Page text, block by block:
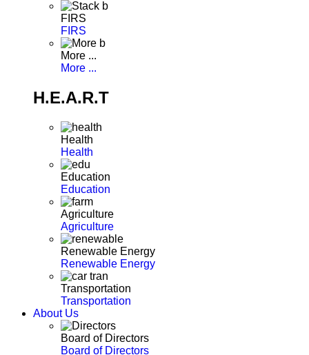
FIRS
FIRS
More ...
More ...
H.E.A.R.T
Health
Health
Education
Education
Agriculture
Agriculture
Renewable Energy
Renewable Energy
Transportation
Transportation
About Us
Board of Directors
Board of Directors